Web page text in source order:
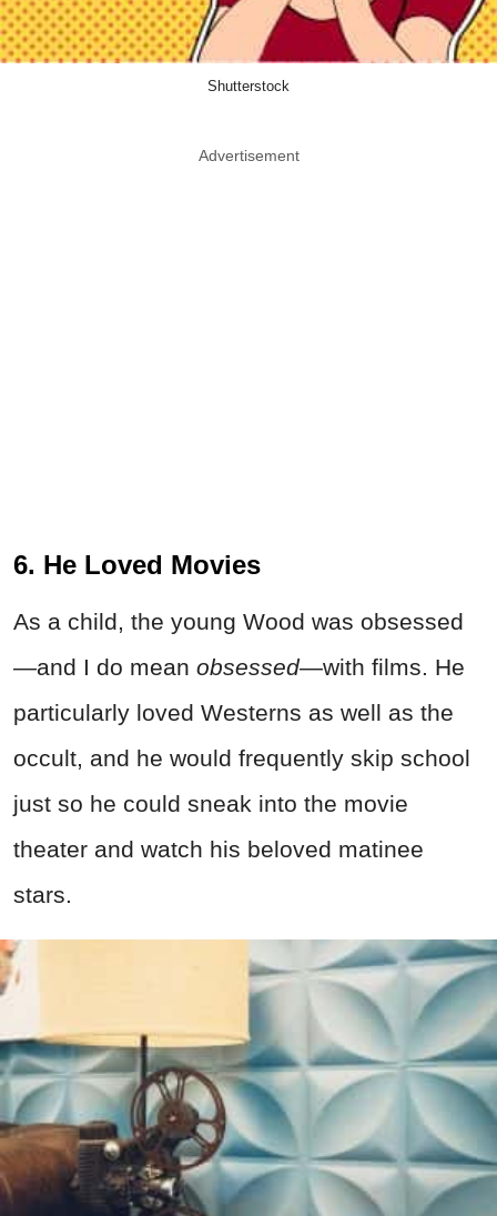
Shutterstock
Advertisement
6. He Loved Movies
As a child, the young Wood was obsessed
—and I do mean obsessed—with films. He
particularly loved Westerns as well as the
occult, and he would frequently skip school
just so he could sneak into the movie
theater and watch his beloved matinee
stars.